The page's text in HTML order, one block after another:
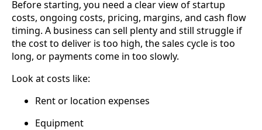
Before starting, you need a clear view of startup
costs, ongoing costs, pricing, margins, and cash flow
timing. A business can sell plenty and still struggle if
the cost to deliver is too high, the sales cycle is too
long, or payments come in too slowly.
Look at costs like:
Rent or location expenses
Equipment